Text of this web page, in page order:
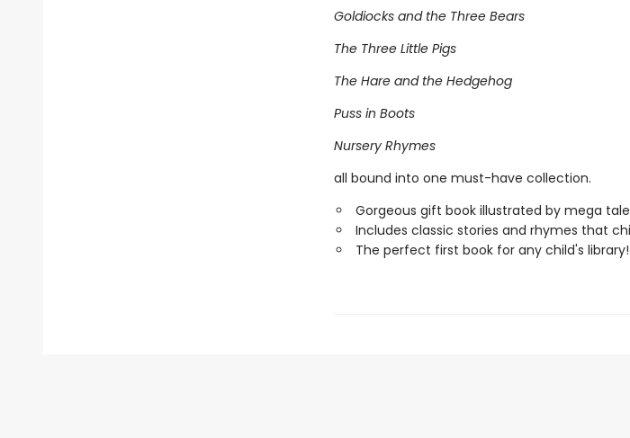
Goldiocks and the Three Bears
The Three Little Pigs
The Hare and the Hedgehog
Puss in Boots
Nursery Rhymes
all bound into one must-have collection.
Gorgeous gift book illustrated by mega
Includes classic stories and rhymes that
The perfect first book for any child's library!